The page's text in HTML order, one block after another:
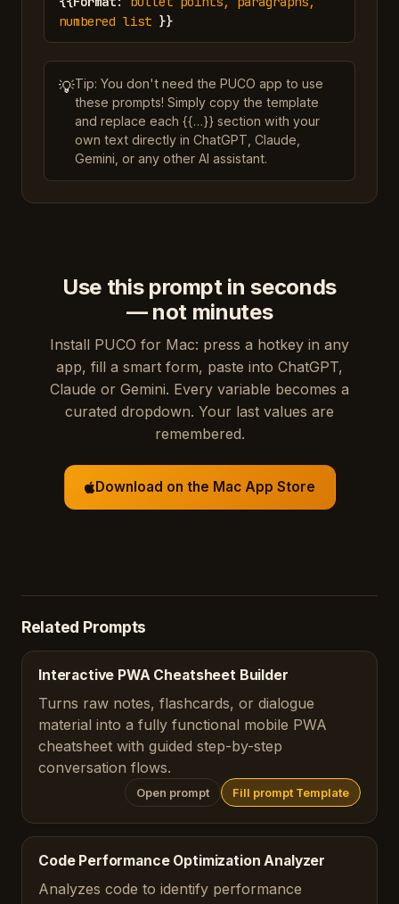
numbered list }}
💡Tip: You don't need the PUCO app to use
these prompts! Simply copy the template
and replace each {{…}} section with your
own text directly in ChatGPT, Claude,
Gemini, or any other AI assistant.
Use this prompt in seconds
— not minutes
Install PUCO for Mac: press a hotkey in any
app, fill a smart form, paste into ChatGPT,
Claude or Gemini. Every variable becomes a
curated dropdown. Your last values are
remembered.
Download on the Mac App Store
Related Prompts
Interactive PWA Cheatsheet Builder
Turns raw notes, flashcards, or dialogue
material into a fully functional mobile PWA
cheatsheet with guided step-by-step
conversation flows.
Open prompt Fill prompt Template
Code Performance Optimization Analyzer
Analyzes code to identify performance